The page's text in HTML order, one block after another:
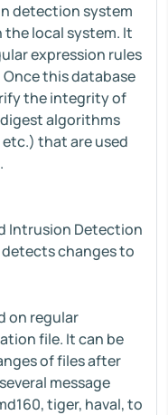
detection system
local system. It
expression rules
this database
the integrity of
digest algorithms
etc.) that are used
Intrusion Detection
changes to
on regular
file. It can be
of files after
message
tiger, haval, to